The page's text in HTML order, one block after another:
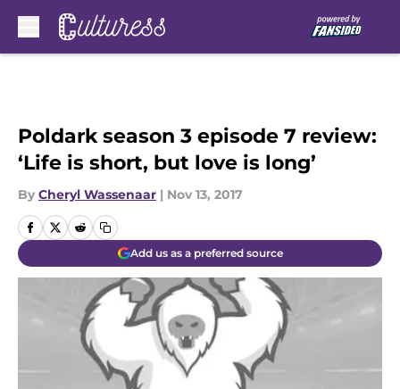
Poldark season 3 episode 7 review:
‘Life is short, but love is long’
By Cheryl Wassenaar | Nov 13, 2017
Add us as a preferred source